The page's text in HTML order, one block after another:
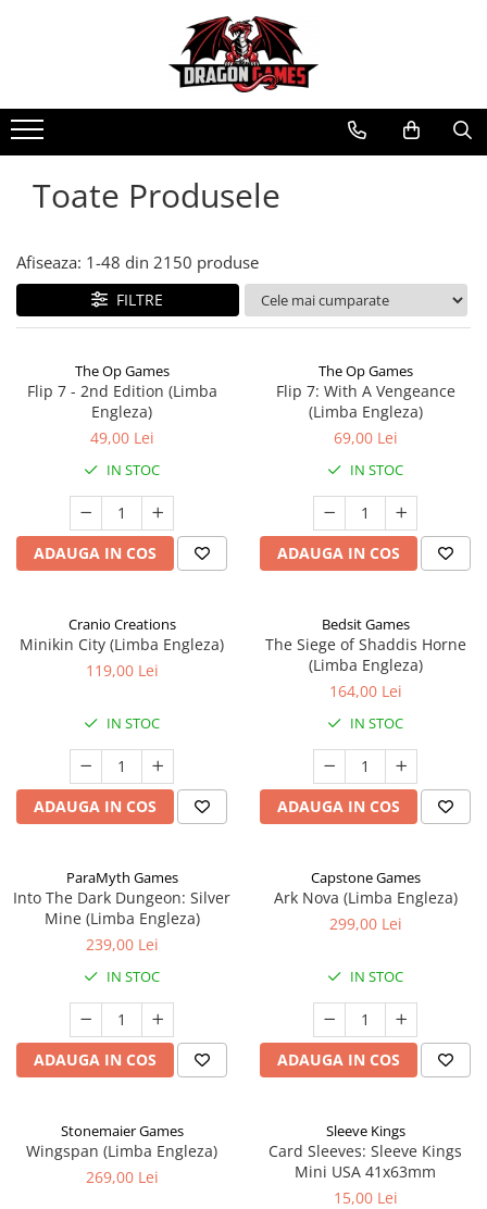
Toate Produsele
Afiseaza: 1-48 din 2150 produse
FILTRE
The Op Games
Flip 7 - 2nd Edition (Limba
Engleza)
49,00 Lei
IN STOC
ADAUGA IN COS
The Op Games
Flip 7: With A Vengeance
(Limba Engleza)
69,00 Lei
IN STOC
ADAUGA IN COS
Cranio Creations
Minikin City (Limba Engleza)
119,00 Lei
IN STOC
ADAUGA IN COS
Bedsit Games
The Siege of Shaddis Horne
(Limba Engleza)
164,00 Lei
IN STOC
ADAUGA IN COS
ParaMyth Games
Into The Dark Dungeon: Silver
Mine (Limba Engleza)
239,00 Lei
IN STOC
ADAUGA IN COS
Capstone Games
Ark Nova (Limba Engleza)
299,00 Lei
IN STOC
ADAUGA IN COS
Stonemaier Games
Wingspan (Limba Engleza)
269,00 Lei
Sleeve Kings
Card Sleeves: Sleeve Kings
Mini USA 41x63mm
15,00 Lei